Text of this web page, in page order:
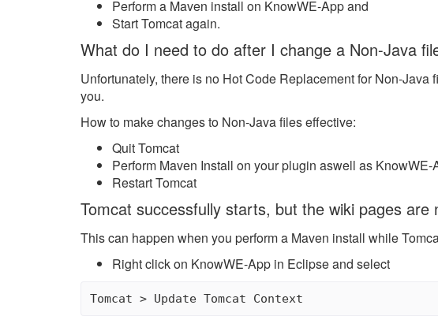
Perform a Maven install on KnowWE-App and
Start Tomcat again.
What do I need to do after I change a Non-Java
Unfortunately, there is no Hot Code Replacement for Non-Java
you.
How to make changes to Non-Java files effective:
Quit Tomcat
Perform Maven Install on your plugin aswell as KnowWE-
Restart Tomcat
Tomcat successfully starts, but the wiki pages are
This can happen when you perform a Maven install while
Right click on KnowWE-App in Eclipse and select
Tomcat > Update Tomcat Context